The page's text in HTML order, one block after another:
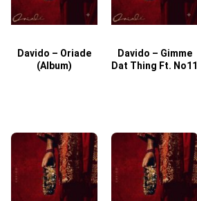
Davido – Oriade
(Album)
Davido – Gimme
Dat Thing Ft. No11